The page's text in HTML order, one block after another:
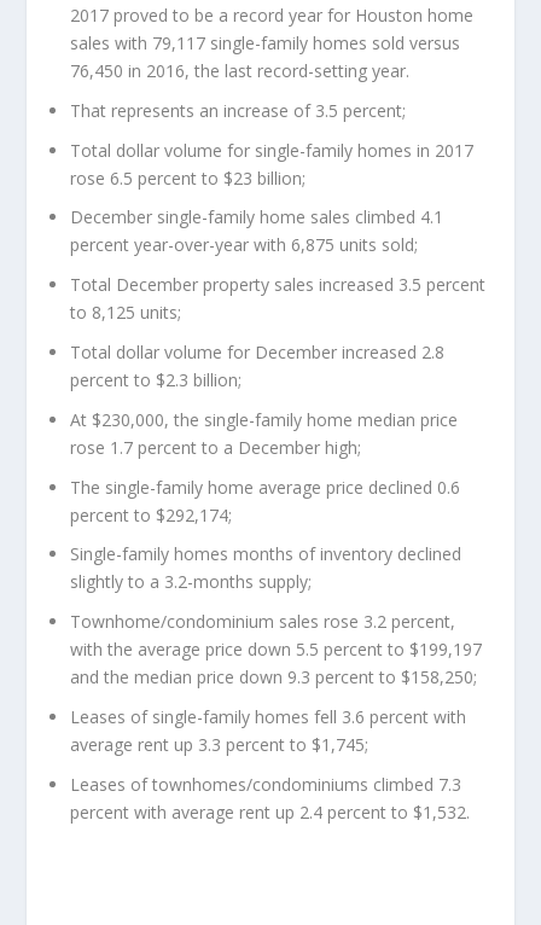
2017 proved to be a record year for Houston home
sales with 79,117 single-family homes sold versus
76,450 in 2016, the last record-setting year.
That represents an increase of 3.5 percent;
Total dollar volume for single-family homes in 2017
rose 6.5 percent to $23 billion;
December single-family home sales climbed 4.1
percent year-over-year with 6,875 units sold;
Total December property sales increased 3.5 percent
to 8,125 units;
Total dollar volume for December increased 2.8
percent to $2.3 billion;
At $230,000, the single-family home median price
rose 1.7 percent to a December high;
The single-family home average price declined 0.6
percent to $292,174;
Single-family homes months of inventory declined
slightly to a 3.2-months supply;
Townhome/condominium sales rose 3.2 percent,
with the average price down 5.5 percent to $199,197
and the median price down 9.3 percent to $158,250;
Leases of single-family homes fell 3.6 percent with
average rent up 3.3 percent to $1,745;
Leases of townhomes/condominiums climbed 7.3
percent with average rent up 2.4 percent to $1,532.